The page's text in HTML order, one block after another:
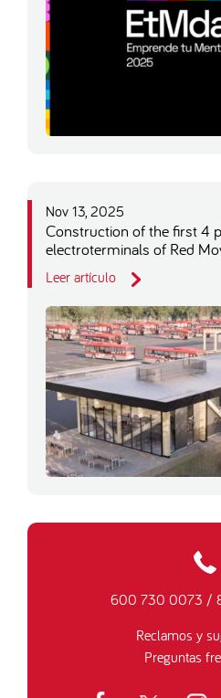
Nov 13, 2025
Construction of the first 4
electroterminals of Red
Leer artículo
600 730 0073 /
Reclamos y
Preguntas